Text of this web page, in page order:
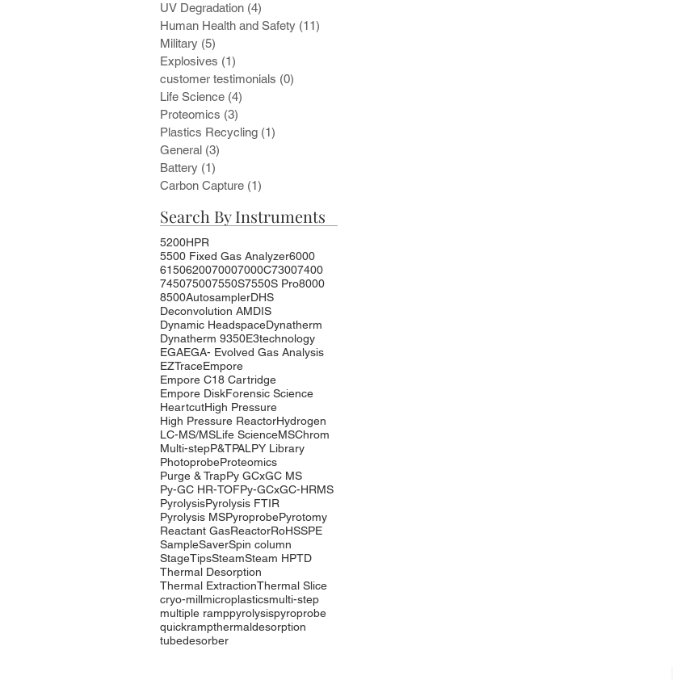
UV Degradation (4)
Human Health and Safety (11)
Military (5)
Explosives (1)
customer testimonials (0)
Life Science (4)
Proteomics (3)
Plastics Recycling (1)
General (3)
Battery (1)
Carbon Capture (1)
Search By Instruments
5200HPR
5500 Fixed Gas Analyzer6000
6150620070007000C73007400
745075007550S7550S Pro8000
8500AutosamplerDHS
Deconvolution AMDIS
Dynamic HeadspaceDynatherm
Dynatherm 9350E3technology
EGAEGA- Evolved Gas Analysis
EZTraceEmpore
Empore C18 Cartridge
Empore DiskForensic Science
HeartcutHigh Pressure
High Pressure ReactorHydrogen
LC-MS/MSLife ScienceMSChrom
Multi-stepP&TPALPY Library
PhotoprobeProteomics
Purge & TrapPy GCxGC MS
Py-GC HR-TOFPy-GCxGC-HRMS
PyrolysisPyrolysis FTIR
Pyrolysis MSPyroprobePyrotomy
Reactant GasReactorRoHSSPE
SampleSaverSpin column
StageTipsSteamSteam HPTD
Thermal Desorption
Thermal ExtractionThermal Slice
cryo-millmicroplasticsmulti-step
multiple ramppyrolysispyroprobe
quickrampthermaldesorption
tubedesorber